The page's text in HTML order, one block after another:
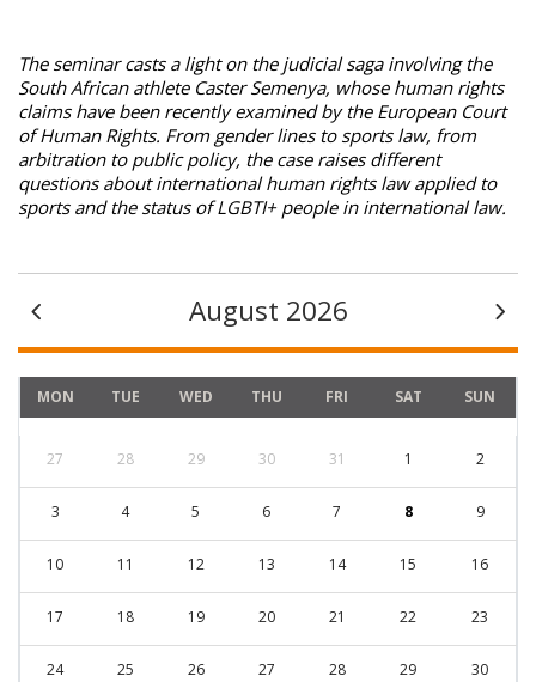
The seminar casts a light on the judicial saga involving the
South African athlete Caster Semenya, whose human rights
claims have been recently examined by the European Court
of Human Rights. From gender lines to sports law, from
arbitration to public policy, the case raises different
questions about international human rights law applied to
sports and the status of LGBTI+ people in international law.
August 2026
MON TUE WED THU FRI SAT SUN
27 28 29 30 31 1 2
3 4 5 6 7 8 9
10 11 12 13 14 15 16
17 18 19 20 21 22 23
24 25 26 27 28 29 30